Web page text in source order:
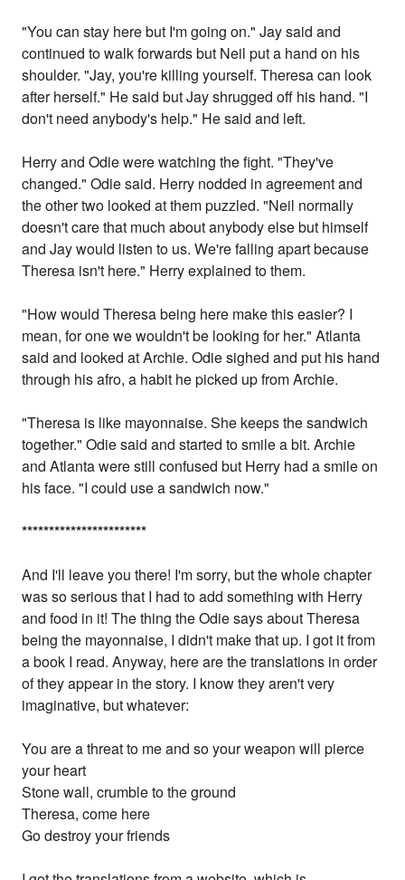
"You can stay here but I'm going on." Jay said and
continued to walk forwards but Neil put a hand on his
shoulder. "Jay, you're killing yourself. Theresa can look
after herself." He said but Jay shrugged off his hand. "I
don't need anybody's help." He said and left.
Herry and Odie were watching the fight. "They've
changed." Odie said. Herry nodded in agreement and
the other two looked at them puzzled. "Neil normally
doesn't care that much about anybody else but himself
and Jay would listen to us. We're falling apart because
Theresa isn't here." Herry explained to them.
"How would Theresa being here make this easier? I
mean, for one we wouldn't be looking for her." Atlanta
said and looked at Archie. Odie sighed and put his hand
through his afro, a habit he picked up from Archie.
"Theresa is like mayonnaise. She keeps the sandwich
together." Odie said and started to smile a bit. Archie
and Atlanta were still confused but Herry had a smile on
his face. "I could use a sandwich now."
***********************
And I'll leave you there! I'm sorry, but the whole chapter
was so serious that I had to add something with Herry
and food in it! The thing the Odie says about Theresa
being the mayonnaise, I didn't make that up. I got it from
a book I read. Anyway, here are the translations in order
of they appear in the story. I know they aren't very
imaginative, but whatever:
You are a threat to me and so your weapon will pierce
your heart
Stone wall, crumble to the ground
Theresa, come here
Go destroy your friends